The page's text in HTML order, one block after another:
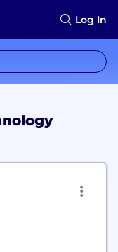
Log In